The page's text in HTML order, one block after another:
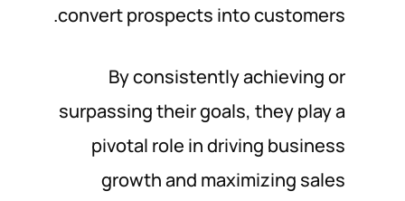
convert prospects into customers.
By consistently achieving or
surpassing their goals, they play a
pivotal role in driving business
growth and maximizing sales